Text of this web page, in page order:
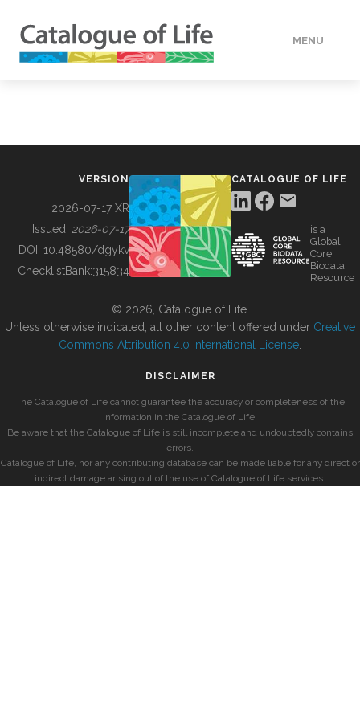
MENU
BUILDING COL
VERSION
2026-07-17 XR
Issued: 2026-07-17
DOI: 10.48580/dgykv
ChecklistBank:315834
CATALOGUE OF LIFE
is a
Global
Core
Biodata
Resource
© 2026, Catalogue of Life.
Unless otherwise indicated, all other content offered under Creative
Commons Attribution 4.0 International License
DISCLAIMER
The Catalogue of Life cannot guarantee the accuracy or completeness of the
information in the Catalogue of Life.
Be aware that the Catalogue of Life is still incomplete and undoubtedly contains
errors.
Catalogue of Life, nor any contributing database can be made liable for any direct or
indirect damage arising out of the use of Catalogue of Life services.